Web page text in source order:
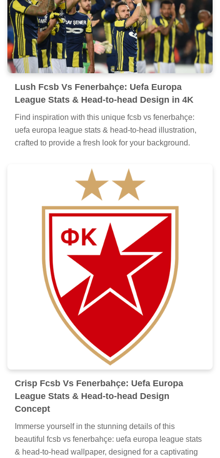
Lush Fcsb Vs Fenerbahçe: Uefa Europa
League Stats & Head-to-head Design in 4K
Find inspiration with this unique fcsb vs fenerbahçe:
uefa europa league stats & head-to-head illustration,
crafted to provide a fresh look for your background.
Crisp Fcsb Vs Fenerbahçe: Uefa Europa
League Stats & Head-to-head Design
Concept
Immerse yourself in the stunning details of this
beautiful fcsb vs fenerbahçe: uefa europa league stats
& head-to-head wallpaper, designed for a captivating